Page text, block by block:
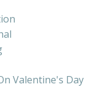
Valentine's Day